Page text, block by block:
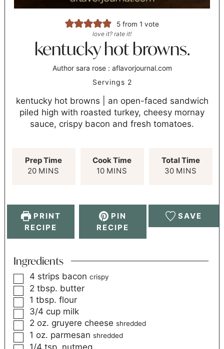
5 from 1 vote
love it? rate it!
kentucky hot browns.
Author sara rose : aflavorjournal.com
Servings 2
kentucky hot browns | an open-faced sandwich
piled high with roasted turkey, cheesy mornay
sauce, crispy bacon and fresh tomatoes.
Prep Time
20 MINS
Cook Time
10 MINS
Total Time
30 MINS
PRINT
RECIPE
PIN
RECIPE
SAVE
Ingredients
4 strips bacon crispy
2 tbsp. butter
1 tbsp. flour
3/4 cup milk
2 oz. gruyere cheese shredded
1 oz. parmesan shredded
1/4 tsp. nutmeg